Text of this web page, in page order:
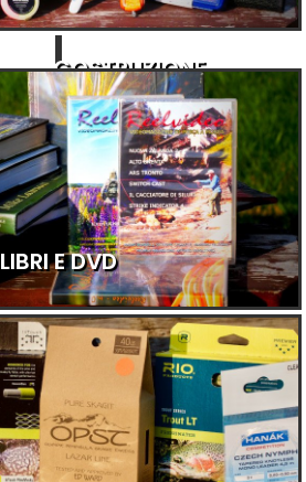
COSTRUZIONE
LIBRI E DVD